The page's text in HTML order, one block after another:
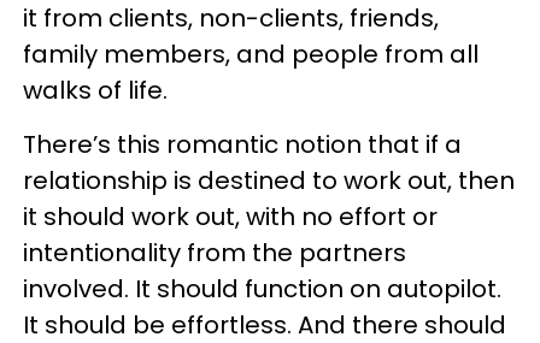
it from clients, non-clients, friends,
family members, and people from all
walks of life.
There’s this romantic notion that if a
relationship is destined to work out, then
it should work out, with no effort or
intentionality from the partners
involved. It should function on autopilot.
It should be effortless. And there should